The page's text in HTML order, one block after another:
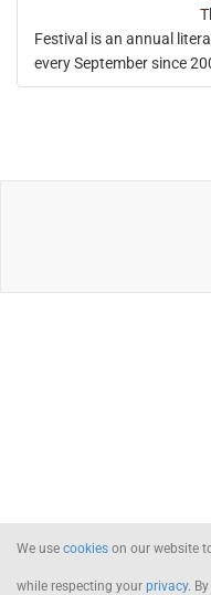
Festival is an annual
every September since
We use cookies on our website
while respecting your privacy.